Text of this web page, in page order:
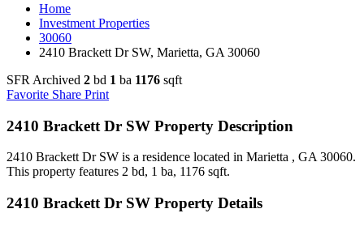
Home
Investment Properties
30060
2410 Brackett Dr SW, Marietta, GA 30060
SFR Archived 2 bd 1 ba 1176 sqft
Favorite Share Print
2410 Brackett Dr SW Property Description
2410 Brackett Dr SW is a residence located in Marietta , GA 30060.
This property features 2 bd, 1 ba, 1176 sqft.
2410 Brackett Dr SW Property Details